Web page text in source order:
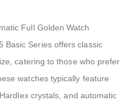
Full Golden Watch
Basic Series offers classic
catering to those who prefer
watches typically feature
crystals, and automatic